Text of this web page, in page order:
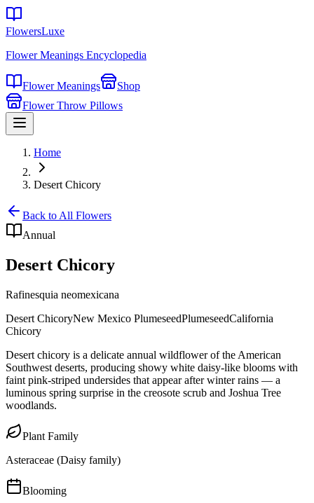
FlowersLuxe
Flower Meanings Encyclopedia
Flower Meanings
Shop
Flower Throw Pillows
Home
Desert Chicory
Back to All Flowers
Annual
Desert Chicory
Rafinesquia neomexicana
Desert ChicoryNew Mexico PlumeseedPlumeseedCalifornia
Chicory
Desert chicory is a delicate annual wildflower of the American
Southwest deserts, producing showy white daisy-like blooms with
faint pink-striped undersides that appear after winter rains — a
luminous spring surprise in the creosote scrub and Joshua Tree
woodlands.
Plant Family
Asteraceae (Daisy family)
Blooming